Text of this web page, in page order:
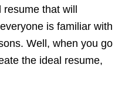
resume that will
is familiar with
Well, when you go
the ideal resume,